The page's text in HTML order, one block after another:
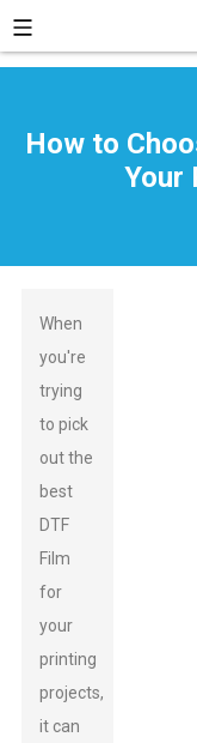
How to
Your
When
you're
trying
to pick
out the
best
DTF
Film
for
your
printing
projects,
it can